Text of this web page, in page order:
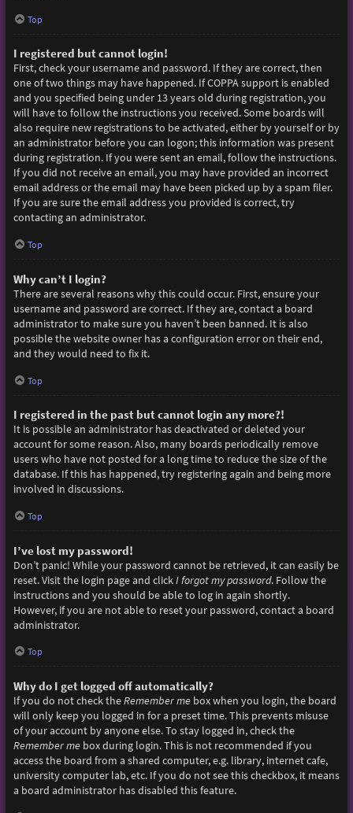
Top
I registered but cannot login!
First, check your username and password. If they are correct, then
one of two things may have happened. If COPPA support is enabled
and you specified being under 13 years old during registration, you
will have to follow the instructions you received. Some boards will
also require new registrations to be activated, either by yourself or by
an administrator before you can logon; this information was present
during registration. If you were sent an email, follow the instructions.
If you did not receive an email, you may have provided an incorrect
email address or the email may have been picked up by a spam filer.
If you are sure the email address you provided is correct, try
contacting an administrator.
Top
Why can’t I login?
There are several reasons why this could occur. First, ensure your
username and password are correct. If they are, contact a board
administrator to make sure you haven’t been banned. It is also
possible the website owner has a configuration error on their end,
and they would need to fix it.
Top
I registered in the past but cannot login any more?!
It is possible an administrator has deactivated or deleted your
account for some reason. Also, many boards periodically remove
users who have not posted for a long time to reduce the size of the
database. If this has happened, try registering again and being more
involved in discussions.
Top
I’ve lost my password!
Don’t panic! While your password cannot be retrieved, it can easily be
reset. Visit the login page and clickI forgot my password. Follow the
instructions and you should be able to log in again shortly.
However, if you are not able to reset your password, contact a board
administrator.
Top
Why do I get logged off automatically?
If you do not check theRemember mebox when you login, the board
will only keep you logged in for a preset time. This prevents misuse
of your account by anyone else. To stay logged in, check the
Remember mebox during login. This is not recommended if you
access the board from a shared computer, e.g. library, internet cafe,
university computer lab, etc. If you do not see this checkbox, it means
a board administrator has disabled this feature.